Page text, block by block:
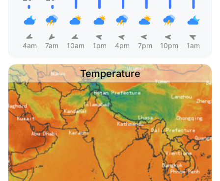
4am 7am 10am 1pm 4pm 7pm 10pm 1am
Temperature